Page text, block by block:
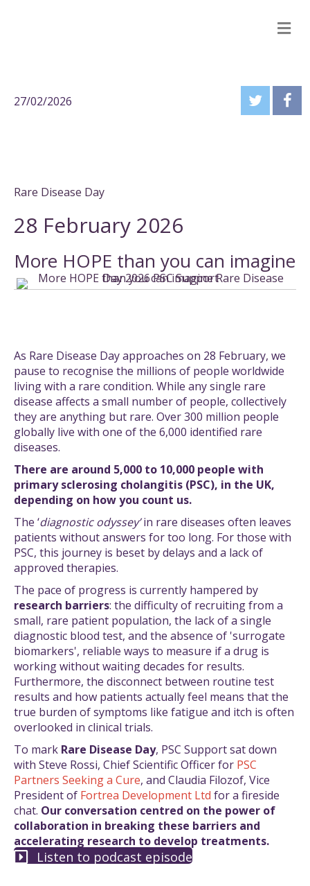
27/02/2026
Rare Disease Day
28 February 2026
More HOPE than you can imagine
As Rare Disease Day approaches on 28 February, we
pause to recognise the millions of people worldwide
living with a rare condition. While any single rare
disease affects a small number of people, collectively
they are anything but rare. Over 300 million people
globally live with one of the 6,000 identified rare
diseases.
There are around 5,000 to 10,000 people with
primary sclerosing cholangitis (PSC), in the UK,
depending on how you count us.
The ‘diagnostic odyssey’in rare diseases often leaves
patients without answers for too long. For those with
PSC, this journey is beset by delays and a lack of
approved therapies.
The pace of progress is currently hampered by
research barriers: the difficulty of recruiting from a
small, rare patient population, the lack of a single
diagnostic blood test, and the absence of 'surrogate
biomarkers', reliable ways to measure if a drug is
working without waiting decades for results.
Furthermore, the disconnect between routine test
results and how patients actually feel means that the
true burden of symptoms like fatigue and itch is often
overlooked in clinical trials.
To mark Rare Disease Day, PSC Support sat down
with Steve Rossi, Chief Scientific Officer for PSC
Partners Seeking a Cure, and Claudia Filozof, Vice
President of Fortrea Development Ltd for a fireside
chat. Our conversation centred on the power of
collaboration in breaking these barriers and
accelerating research to develop treatments.
Listen to podcast episode